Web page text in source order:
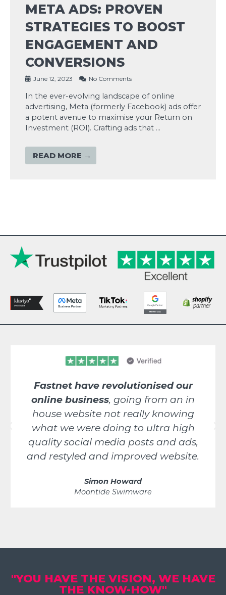
META ADS: PROVEN
STRATEGIES TO BOOST
ENGAGEMENT AND
CONVERSIONS
June 12, 2023 No Comments
In the ever-evolving landscape of online
advertising, Meta (formerly Facebook) ads offer
a potent avenue to maximise your Return on
Investment (ROI). Crafting ads that …
READ MORE →
Fastnet have revolutionised our
online business, going from an in
house website not really knowing
what we were doing to ultra high
quality social media posts and ads,
and restyled and improved website.
Simon Howard
Moontide Swimware
"YOU HAVE THE VISION, WE HAVE
THE KNOW-HOW"